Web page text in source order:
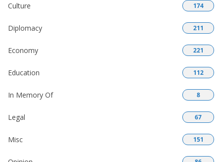
Culture 174
Diplomacy 211
Economy 221
Education 112
In Memory Of 8
Legal 67
Misc 151